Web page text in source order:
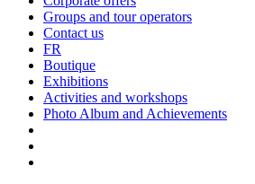
Groups and tour operators
Contact us
FR
Boutique
Exhibitions
Activities and workshops
Photo Album and Achievements